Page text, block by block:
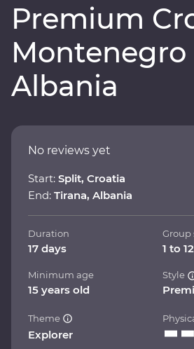
Premium
Montenegro
Albania
No reviews yet
Start: Split, Croatia
End: Tirana, Albania
Duration
17 days
Group
1 to 12
Minimum age
15 years old
Style
Theme
Explorer